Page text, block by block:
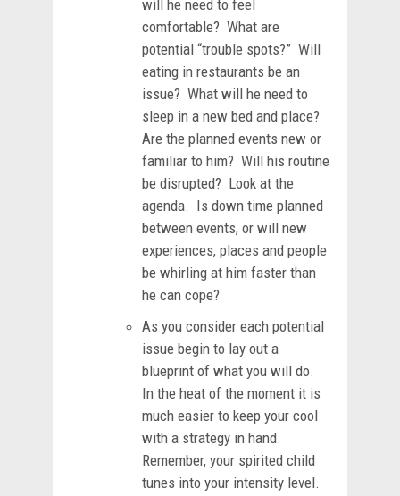
will he need to feel
comfortable? What are
potential “trouble spots?” Will
eating in restaurants be an
issue? What will he need to
sleep in a new bed and place?
Are the planned events new or
familiar to him? Will his routine
be disrupted? Look at the
agenda. Is down time planned
between events, or will new
experiences, places and people
be whirling at him faster than
he can cope?
As you consider each potential
issue begin to lay out a
blueprint of what you will do.
In the heat of the moment it is
much easier to keep your cool
with a strategy in hand.
Remember, your spirited child
tunes into your intensity level.